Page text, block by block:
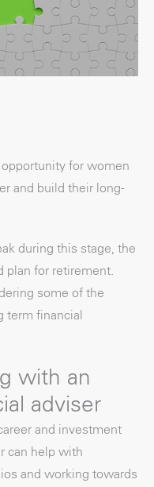
for women
and build their long-
during this stage, the
plan for retirement.
some of the
term financial
with an
adviser
and investment
can help with
and working towards